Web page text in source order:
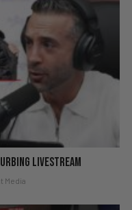
Livestream
Media